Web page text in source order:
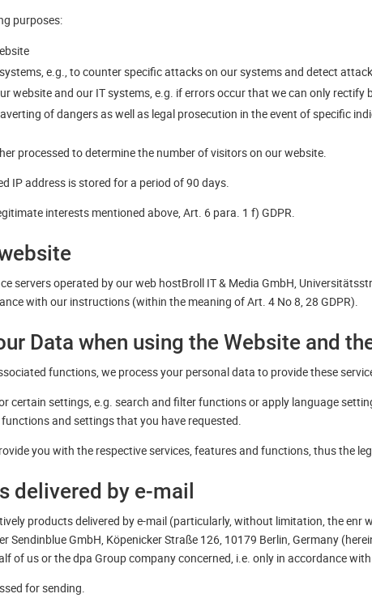
purposes:
e.g., to counter specific attacks on our systems and detect
website and our IT systems, e.g. if errors occur that we can only rectify
of dangers as well as legal prosecution in the event of specific
processed to determine the number of visitors on our website.
IP address is stored for a period of 90 days.
interests mentioned above, Art. 6 para. 1 f) GDPR.
servers operated by our web hostBroll IT & Media GmbH,
with our instructions (within the meaning of Art. 4 No 8, 28 GDPR).
Data when using the Website and
functions, we process your personal data to provide these
certain settings, e.g. search and filter functions or apply language
and settings that you have requested.
you with the respective services, features and functions, thus the
delivered by e-mail
products delivered by e-mail (particularly, without limitation, the enr
Sendinblue GmbH, Köpenicker Straße 126, 10179 Berlin, Germany
of us or the dpa Group company concerned, i.e. only in accordance
for sending.